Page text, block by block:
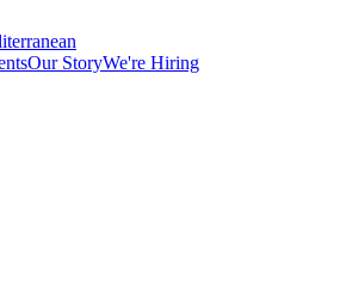
Our StoryWe're Hiring